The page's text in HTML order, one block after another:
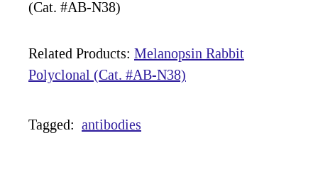
(Cat. #AB-N38)
Related Products: Melanopsin Rabbit
Polyclonal (Cat. #AB-N38)
Tagged: antibodies